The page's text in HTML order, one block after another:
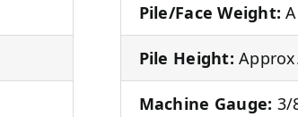
Pile/Face Weight:
Pile Height:
Machine Gauge: 3/